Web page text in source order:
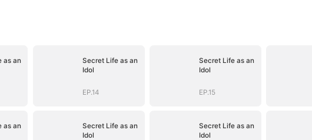
as an
Secret Life as an
Idol
EP.14
Secret Life as an
Idol
EP.15
as an
Secret Life as an
Idol
Secret Life as an
Idol